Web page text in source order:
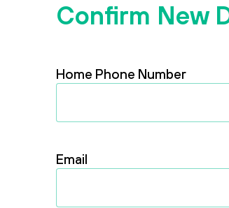
Confirm New
Home Phone Number
Email